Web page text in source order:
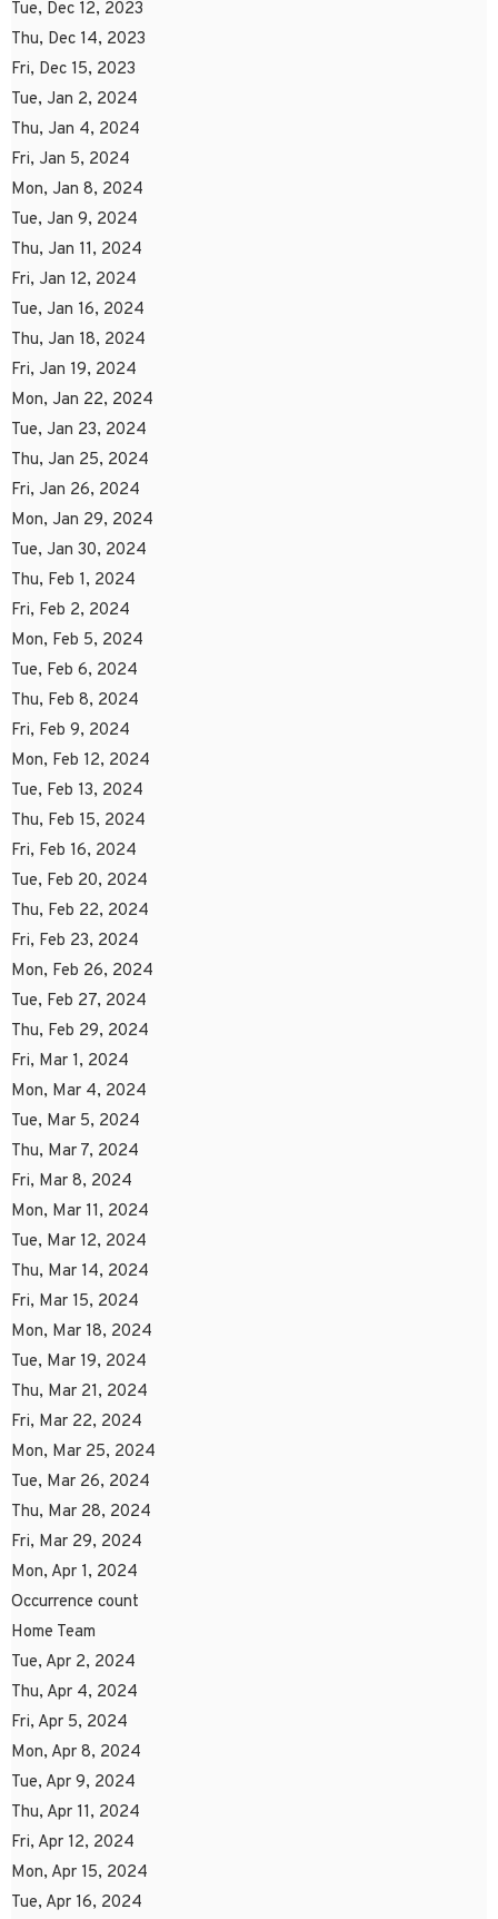
Tue, Dec 12, 2023
Thu, Dec 14, 2023
Fri, Dec 15, 2023
Tue, Jan 2, 2024
Thu, Jan 4, 2024
Fri, Jan 5, 2024
Mon, Jan 8, 2024
Tue, Jan 9, 2024
Thu, Jan 11, 2024
Fri, Jan 12, 2024
Tue, Jan 16, 2024
Thu, Jan 18, 2024
Fri, Jan 19, 2024
Mon, Jan 22, 2024
Tue, Jan 23, 2024
Thu, Jan 25, 2024
Fri, Jan 26, 2024
Mon, Jan 29, 2024
Tue, Jan 30, 2024
Thu, Feb 1, 2024
Fri, Feb 2, 2024
Mon, Feb 5, 2024
Tue, Feb 6, 2024
Thu, Feb 8, 2024
Fri, Feb 9, 2024
Mon, Feb 12, 2024
Tue, Feb 13, 2024
Thu, Feb 15, 2024
Fri, Feb 16, 2024
Tue, Feb 20, 2024
Thu, Feb 22, 2024
Fri, Feb 23, 2024
Mon, Feb 26, 2024
Tue, Feb 27, 2024
Thu, Feb 29, 2024
Fri, Mar 1, 2024
Mon, Mar 4, 2024
Tue, Mar 5, 2024
Thu, Mar 7, 2024
Fri, Mar 8, 2024
Mon, Mar 11, 2024
Tue, Mar 12, 2024
Thu, Mar 14, 2024
Fri, Mar 15, 2024
Mon, Mar 18, 2024
Tue, Mar 19, 2024
Thu, Mar 21, 2024
Fri, Mar 22, 2024
Mon, Mar 25, 2024
Tue, Mar 26, 2024
Thu, Mar 28, 2024
Fri, Mar 29, 2024
Mon, Apr 1, 2024
Occurrence count
Home Team
Tue, Apr 2, 2024
Thu, Apr 4, 2024
Fri, Apr 5, 2024
Mon, Apr 8, 2024
Tue, Apr 9, 2024
Thu, Apr 11, 2024
Fri, Apr 12, 2024
Mon, Apr 15, 2024
Tue, Apr 16, 2024